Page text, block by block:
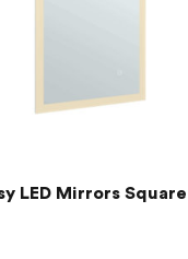
LED Mirrors Square